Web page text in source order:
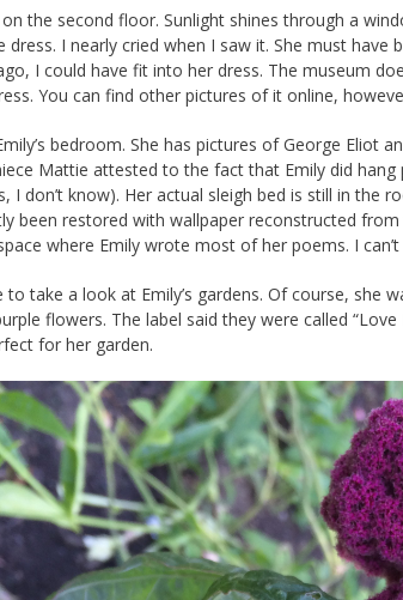
the second floor. Sunlight shines through a
dress. I nearly cried when I saw it. She must
I could have fit into her dress. The museum
You can find other pictures of it online,
bedroom. She has pictures of George
Mattie attested to the fact that Emily did
I don’t know). Her actual sleigh bed is still in the
been restored with wallpaper reconstructed
where Emily wrote most of her poems. I
take a look at Emily’s gardens. Of course, she
flowers. The label said they were called “Love
for her garden.